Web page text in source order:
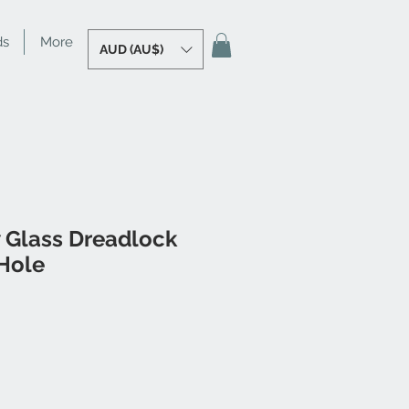
More AUD (AU$)
Dreadlock